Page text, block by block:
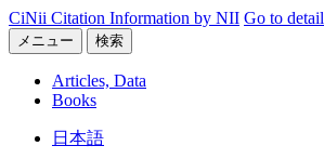
CiNii Citation Information by NII Go to detail
メニュー 検索
Articles, Data
Books
日本語